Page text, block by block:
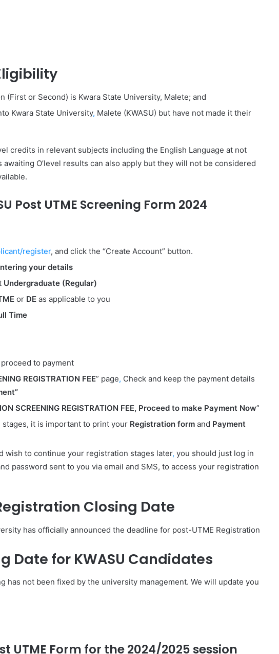
(First or Second) is Kwara State University, Malete; and
Kwara State University, Malete (KWASU) but have not made it their
credits in relevant subjects including the English Language at not
O’level results can also apply but they will not be considered
Post UTME Screening Form 2024
register, and click the “Create Account” button.
your details
Undergraduate (Regular)
or DE as applicable to you
Time
to payment
REGISTRATION FEE” page, Check and keep the payment details
SCREENING REGISTRATION FEE, Proceed to make Payment Now”
it is important to print your Registration form and Payment
wish to continue your registration stages later, you should just log in
password sent to you via email and SMS, to access your registration
Closing Date
has officially announced the deadline for post-UTME Registration
Date for KWASU Candidates
has not been fixed by the university management. We will update you
UTME Form for the 2024/2025 session